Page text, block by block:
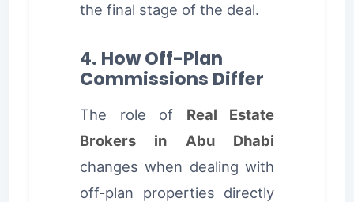
the final stage of the deal.
4. How Off-Plan
Commissions Differ
The role of Real Estate
Brokers in Abu Dhabi
changes when dealing with
off-plan properties directly